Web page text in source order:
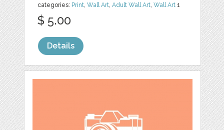
categories: Print,Wall Art,Adult Wall Art,Wall Art 1
$ 5.00
Details